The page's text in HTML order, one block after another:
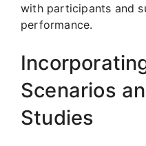
with participants and
performance.
Scenarios
Studies